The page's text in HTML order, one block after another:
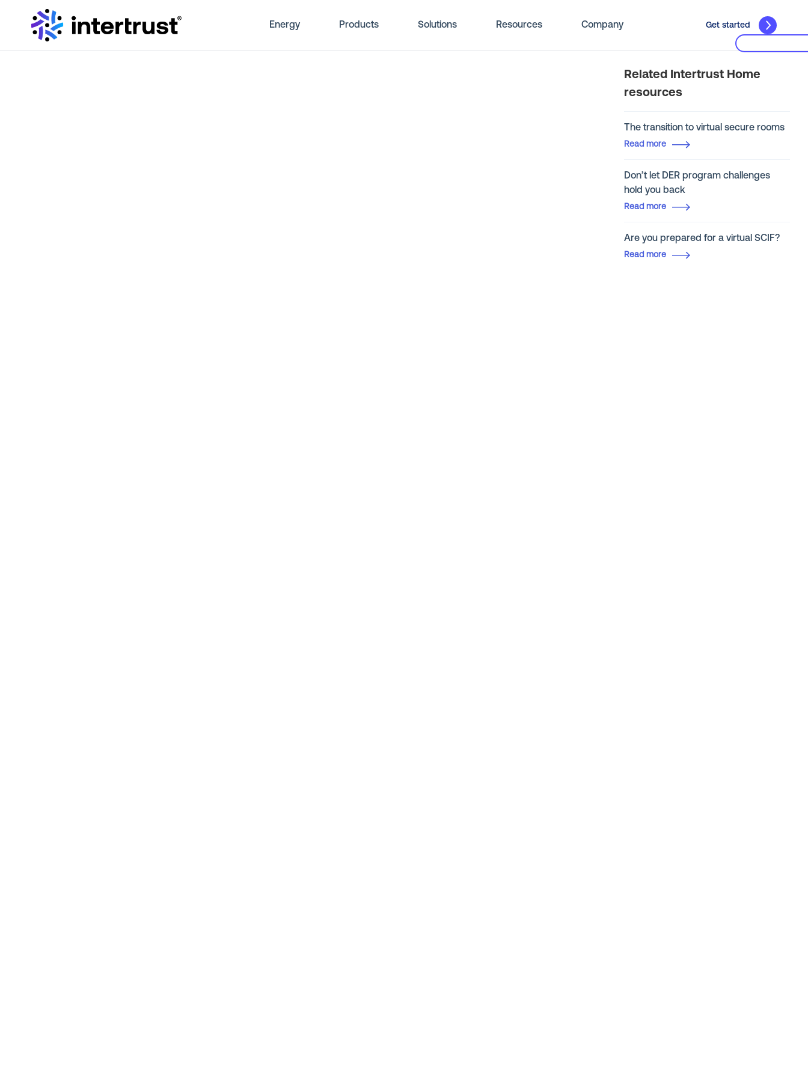
Energy Products Solutions Resources Company Get started
Related Intertrust Home
resources
The transition to virtual secure rooms
Read more
Don’t let DER program challenges
hold you back
Read more
Are you prepared for a virtual SCIF?
Read more